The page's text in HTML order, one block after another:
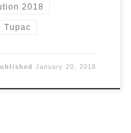
2018
Tupac
January 20, 2018